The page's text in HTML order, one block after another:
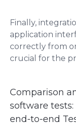
Finally,
application
correctly from
crucial for the
Comparison
software
end-to-end